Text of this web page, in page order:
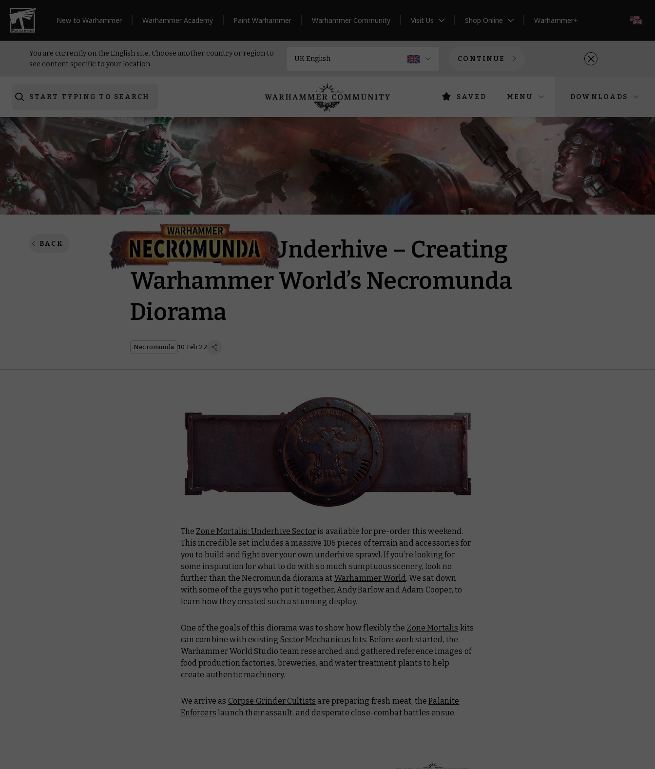
New to Warhammer Warhammer Academy Paint Warhammer Warhammer Community Visit Us Shop Online Warhammer+
You are currently on the English site. Choose another country or region to
see content specific to your location.
CONTINUE
START TYPING TO SEARCH SAVED MENU DOWNLOADS
BACK
Building the Underhive – Creating
Warhammer World’s Necromunda
Diorama
Necromunda 10 Feb 22
The Zone Mortalis: Underhive Sector is available for pre-order this weekend.
This incredible set includes a massive 106 pieces of terrain and accessories for
you to build and fight over your own underhive sprawl. If you’re looking for
some inspiration for what to do with so much sumptuous scenery, look no
further than the Necromunda diorama at Warhammer World. We sat down
with some of the guys who put it together, Andy Barlow and Adam Cooper, to
learn how they created such a stunning display.
One of the goals of this diorama was to show how flexibly the Zone Mortalis kits
can combine with existing Sector Mechanicus kits. Before work started, the
Warhammer World Studio team researched and gathered reference images of
food production factories, breweries, and water treatment plants to help
create authentic machinery.
We arrive as Corpse Grinder Cultists are preparing fresh meat, thePalanite
Enforcers launch their assault, and desperate close-combat battles ensue.